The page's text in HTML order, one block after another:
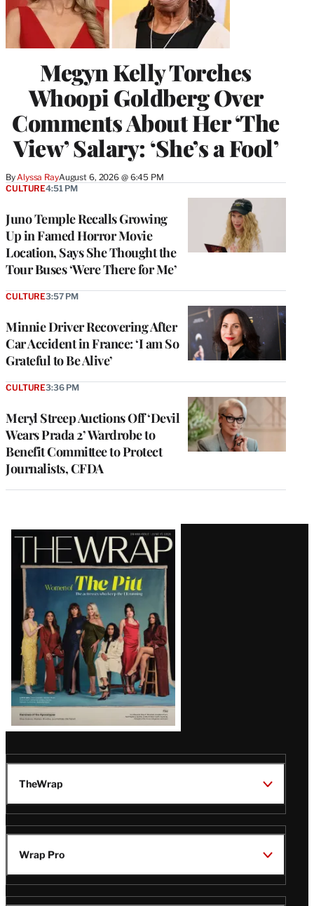
Megyn Kelly Torches
Whoopi Goldberg Over
Comments About Her ‘The
View’ Salary: ‘She’s a Fool’
By Alyssa RayAugust 6, 2026 @ 6:45 PM
Juno Temple Recalls Growing
Up in Famed Horror Movie
Location, Says She Thought the
Tour Buses ‘Were There for Me’
CULTURE4:51 PM
Minnie Driver Recovering After
Car Accident in France: ‘I am So
Grateful to Be Alive’
CULTURE3:57 PM
Meryl Streep Auctions Off ‘Devil
Wears Prada 2’ Wardrobe to
Benefit Committee to Protect
Journalists, CFDA
CULTURE3:36 PM
Latest
Magazine
Issue
TheWrap
Wrap Pro